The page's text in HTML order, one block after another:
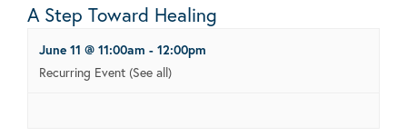
A Step Toward Healing
June 11 @ 11:00am - 12:00pm
Recurring Event (See all)